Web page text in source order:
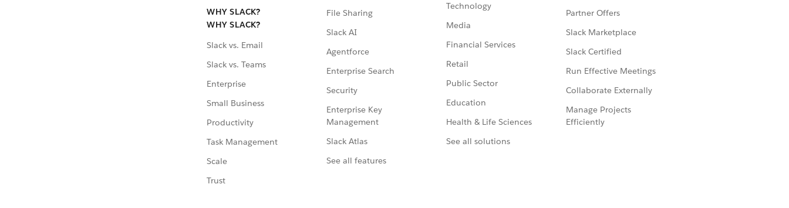
WHY SLACK?
WHY SLACK?
Slack vs. Email
Slack vs. Teams
Enterprise
Small Business
Productivity
Task Management
Scale
Trust
File Sharing
Slack AI
Agentforce
Enterprise Search
Security
Enterprise Key
Management
Slack Atlas
See all features
Technology
Media
Financial Services
Retail
Public Sector
Education
Health & Life Sciences
See all solutions
Partner Offers
Slack Marketplace
Slack Certified
Run Effective Meetings
Collaborate Externally
Manage Projects
Efficiently